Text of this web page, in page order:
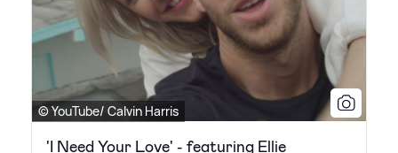
© YouTube/ Calvin Harris
'I Need Your Love' - featuring Ellie